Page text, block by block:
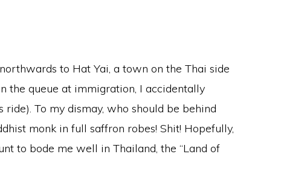
to Hat Yai, a town on the Thai side
the queue at immigration, I accidentally
To my dismay, who should be behind
monk in full saffron robes! Shit! Hopefully,
to bode me well in Thailand, the “Land of